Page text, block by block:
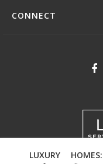
LUXURY HOMES:
CONNECT